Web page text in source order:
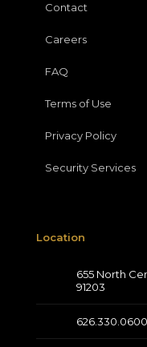
Contact
Careers
FAQ
Terms of Use
Privacy Policy
Security Services
Location
655 North
91203
626.330.0600